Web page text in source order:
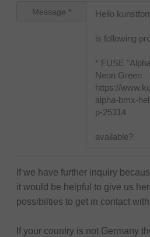
Message *
If we have further inquiry
it would be helpful to give us
possibilties to get in contact
If your country is not Germany